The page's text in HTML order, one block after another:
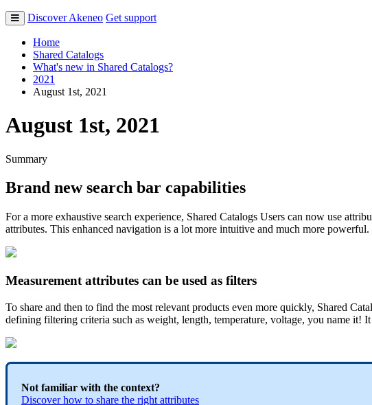
Discover Akeneo Get support
Home
Shared Catalogs
What's new in Shared Catalogs?
2021
August 1st, 2021
August 1st, 2021
Summary
Brand new search bar capabilities
For a more exhaustive search experience, Shared Catalogs Users can now use
attributes. This enhanced navigation is a lot more intuitive and much more powerful.
Measurement attributes can be used as filters
To share and then to find the most relevant products even more quickly, Shared
defining filtering criteria such as weight, length, temperature, voltage, you name it! It
Not familiar with the context?
Discover how to share the right attributes